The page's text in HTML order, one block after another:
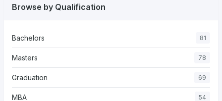
Browse by Qualification
Bachelors 81
Masters 78
Graduation 69
MBA 54